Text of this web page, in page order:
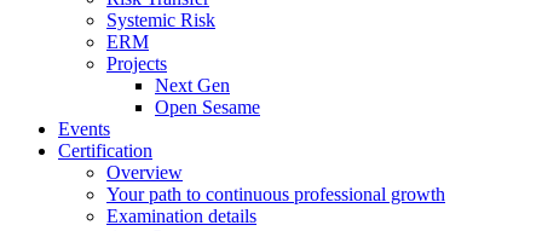
Systemic Risk
ERM
Projects
Next Gen
Open Sesame
Events
Certification
Overview
Your path to continuous professional growth
Examination details